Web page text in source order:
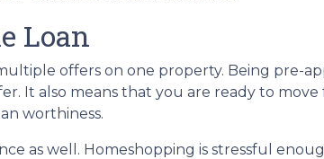
Loan
offers on one property. Being pre-
It also means that you are ready to
worthiness.
as well. Homeshopping is stressful